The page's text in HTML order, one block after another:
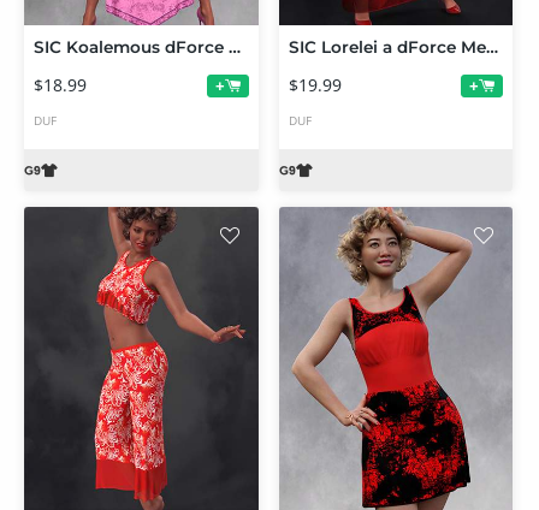
SIC Koalemous dForce Gown for Genesis 9
$18.99 +
DUF
SIC Lorelei a dForce Mermaid Gown for Genesis 9
$19.99 +
DUF